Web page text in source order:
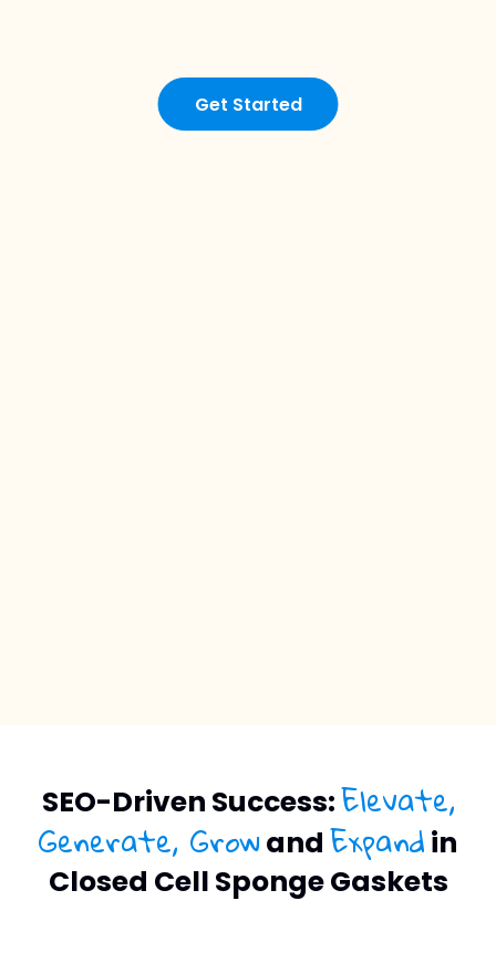
Get Started
SEO-Driven Success:Elevate,
Generate, Grow and Expand in
Closed Cell Sponge Gaskets